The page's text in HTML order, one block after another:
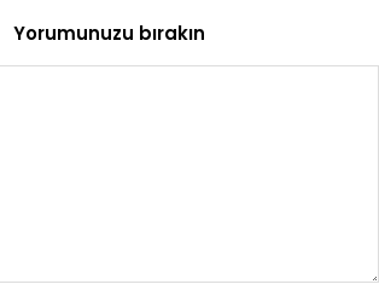
Yorumunuzu bırakın